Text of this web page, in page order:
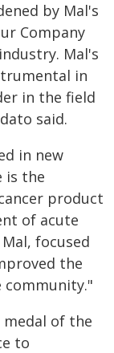
by Mal's
Company
Mal's
in
in the field
said.
in new
is the
product
of acute
focused
the
community."
medal of the
to